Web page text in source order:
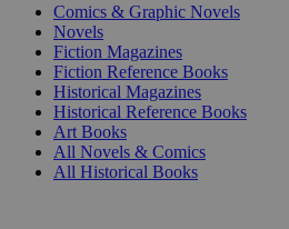
Comics & Graphic Novels
Novels
Fiction Magazines
Fiction Reference Books
Historical Magazines
Historical Reference Books
Art Books
All Novels & Comics
All Historical Books